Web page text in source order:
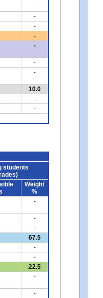
-
-
-
-
-
-
10.0
-
-
students
Weight
%
-
-
-
67.5
-
-
22.5
-
-